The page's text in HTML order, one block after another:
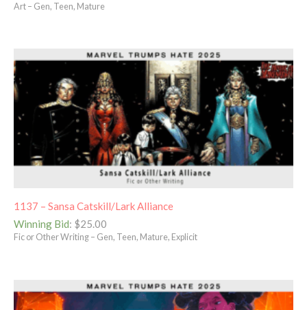
Art – Gen, Teen, Mature
1137 – Sansa Catskill/Lark Alliance
Winning Bid: $25.00
Fic or Other Writing – Gen, Teen, Mature, Explicit